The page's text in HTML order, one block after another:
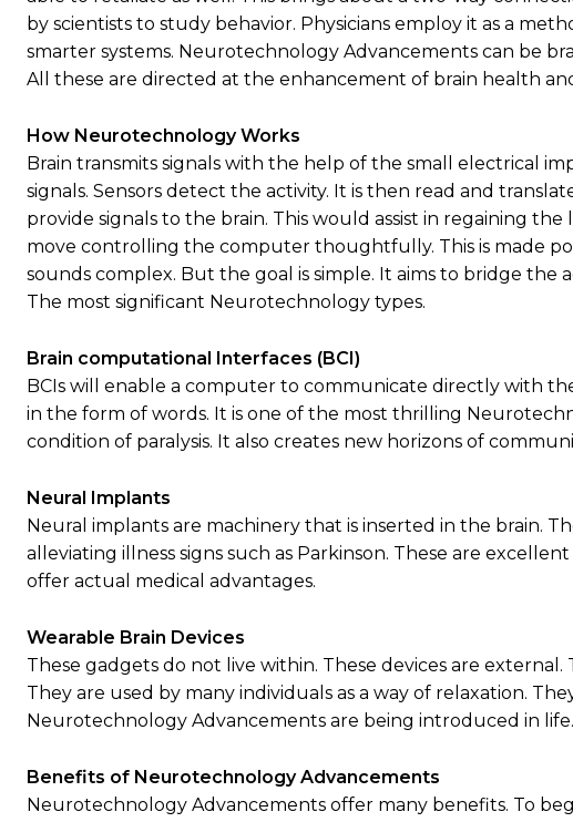
by scientists to study behavior. Physicians employ it as a
smarter systems. Neurotechnology Advancements can be
All these are directed at the enhancement of brain health
How Neurotechnology Works
Brain transmits signals with the help of the small electrical
signals. Sensors detect the activity. It is then read and
provide signals to the brain. This would assist in regaining
move controlling the computer thoughtfully. This is made
sounds complex. But the goal is simple. It aims to bridge
The most significant Neurotechnology types.
Brain computational Interfaces (BCI)
BCIs will enable a computer to communicate directly with
in the form of words. It is one of the most thrilling
condition of paralysis. It also creates new horizons of
Neural Implants
Neural implants are machinery that is inserted in the brain.
alleviating illness signs such as Parkinson. These are
offer actual medical advantages.
Wearable Brain Devices
These gadgets do not live within. These devices are
They are used by many individuals as a way of relaxation.
Neurotechnology Advancements are being introduced in life.
Benefits of Neurotechnology Advancements
Neurotechnology Advancements offer many benefits. To